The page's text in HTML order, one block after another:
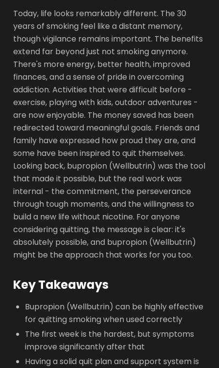
Today, life looks remarkably different. The 30
years of smoking feel like a distant memory,
though vigilance remains important. The benefits
extend far beyond just not smoking anymore.
There's more energy, better health, improved
finances, and a sense of pride in overcoming
addiction. Activities that were difficult before -
exercise, playing with kids, outdoor adventures -
are now enjoyable. The money saved has been
redirected toward meaningful goals. Friends and
family have expressed how proud they are, and
some have been inspired to quit themselves.
Looking back, bupropion (Wellbutrin) was the tool
that made it possible, but the real work was
internal - the commitment, the perseverance
through tough moments, and the willingness to
build a new life without nicotine. For anyone
considering quitting, the message is clear: it's
absolutely possible, and bupropion (Wellbutrin)
might be the approach that works for you too.
Key Takeaways
Bupropion (Wellbutrin) can be highly effective
for quitting smoking when used correctly
The first week is the hardest, but symptoms
improve significantly after that
Having a solid quit plan and support system is